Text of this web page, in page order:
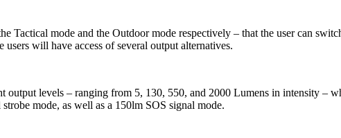
mode and the Outdoor mode respectively – that the user can
will have access of several output alternatives.
levels – ranging from 5, 130, 550, and 2000 Lumens in intensity –
mode, as well as a 150lm SOS signal mode.